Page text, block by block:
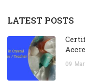
LATEST POSTS
09 Mar